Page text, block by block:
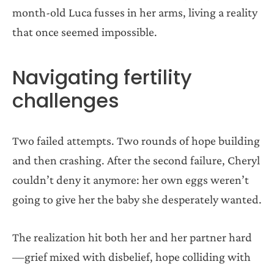
month-old Luca fusses in her arms, living a reality
that once seemed impossible.
Navigating fertility
challenges
Two failed attempts. Two rounds of hope building
and then crashing. After the second failure, Cheryl
couldn’t deny it anymore: her own eggs weren’t
going to give her the baby she desperately wanted.
The realization hit both her and her partner hard
—grief mixed with disbelief, hope colliding with